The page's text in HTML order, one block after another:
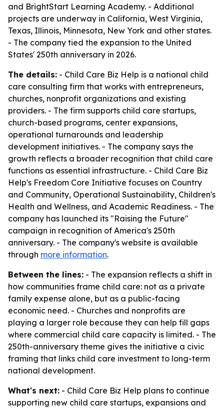
and BrightStart Learning Academy. - Additional
projects are underway in California, West Virginia,
Texas, Illinois, Minnesota, New York and other states.
- The company tied the expansion to the United
States' 250th anniversary in 2026.
The details: - Child Care Biz Help is a national child
care consulting firm that works with entrepreneurs,
churches, nonprofit organizations and existing
providers. - The firm supports child care startups,
church-based programs, center expansions,
operational turnarounds and leadership
development initiatives. - The company says the
growth reflects a broader recognition that child care
functions as essential infrastructure. - Child Care Biz
Help's Freedom Core Initiative focuses on Country
and Community, Operational Sustainability, Children's
Health and Wellness, and Academic Readiness. - The
company has launched its "Raising the Future"
campaign in recognition of America's 250th
anniversary. - The company's website is available
through more information.
Between the lines: - The expansion reflects a shift in
how communities frame child care: not as a private
family expense alone, but as a public-facing
economic need. - Churches and nonprofits are
playing a larger role because they can help fill gaps
where commercial child care capacity is limited. - The
250th-anniversary theme gives the initiative a civic
framing that links child care investment to long-term
national development.
What's next: - Child Care Biz Help plans to continue
supporting new child care startups, expansions and